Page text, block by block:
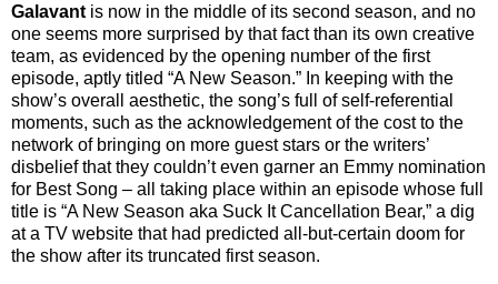
Galavant is now in the middle of its second season, and no
one seems more surprised by that fact than its own creative
team, as evidenced by the opening number of the first
episode, aptly titled “A New Season.” In keeping with the
show’s overall aesthetic, the song’s full of self-referential
moments, such as the acknowledgement of the cost to the
network of bringing on more guest stars or the writers’
disbelief that they couldn’t even garner an Emmy nomination
for Best Song – all taking place within an episode whose full
title is “A New Season aka Suck It Cancellation Bear,” a dig
at a TV website that had predicted all-but-certain doom for
the show after its truncated first season.